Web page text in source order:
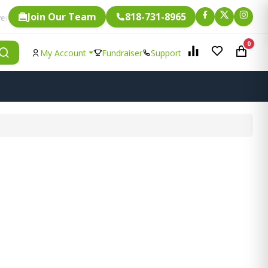
item is eligible for Fundraising.
Join Our Team 818-731-8965
My Account Fundraiser Support
0